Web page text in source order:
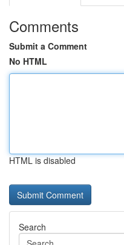
Comments
Submit a Comment
No HTML
HTML is disabled
Search